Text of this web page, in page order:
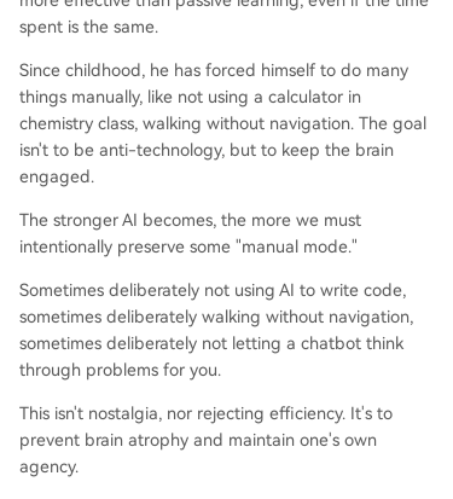
spent is the same.
Since childhood, he has forced himself to do many
things manually, like not using a calculator in
chemistry class, walking without navigation. The goal
isn't to be anti-technology, but to keep the brain
engaged.
The stronger AI becomes, the more we must
intentionally preserve some "manual mode."
Sometimes deliberately not using AI to write code,
sometimes deliberately walking without navigation,
sometimes deliberately not letting a chatbot think
through problems for you.
This isn't nostalgia, nor rejecting efficiency. It's to
prevent brain atrophy and maintain one's own
agency.